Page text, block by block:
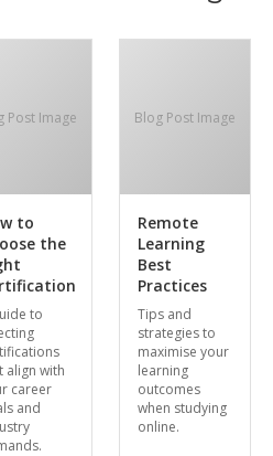
Post Image
to
the
to
align with
career
and
Blog Post Image
Remote
Learning
Best
Practices
Tips and
strategies to
maximise your
learning
outcomes
when studying
online.